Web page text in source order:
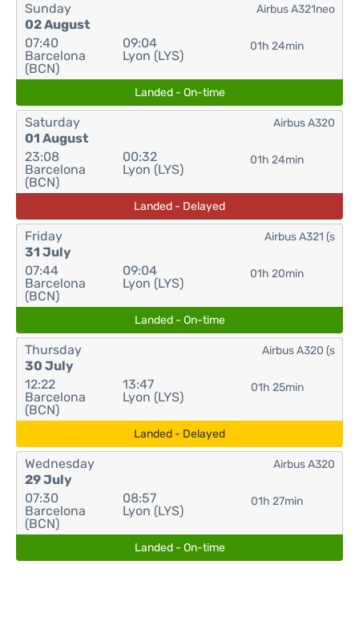
Sunday
02 August
07:40
Barcelona
(BCN)
09:04
Lyon (LYS)
01h 24min
Airbus A321neo
Landed - On-time
Saturday
01 August
23:08
Barcelona
(BCN)
00:32
Lyon (LYS)
01h 24min
Airbus A320
Landed - Delayed
Friday
31 July
07:44
Barcelona
(BCN)
09:04
Lyon (LYS)
01h 20min
Airbus A321 (s
Landed - On-time
Thursday
30 July
12:22
Barcelona
(BCN)
13:47
Lyon (LYS)
01h 25min
Airbus A320 (s
Landed - Delayed
Wednesday
29 July
07:30
Barcelona
(BCN)
08:57
Lyon (LYS)
01h 27min
Airbus A320
Landed - On-time